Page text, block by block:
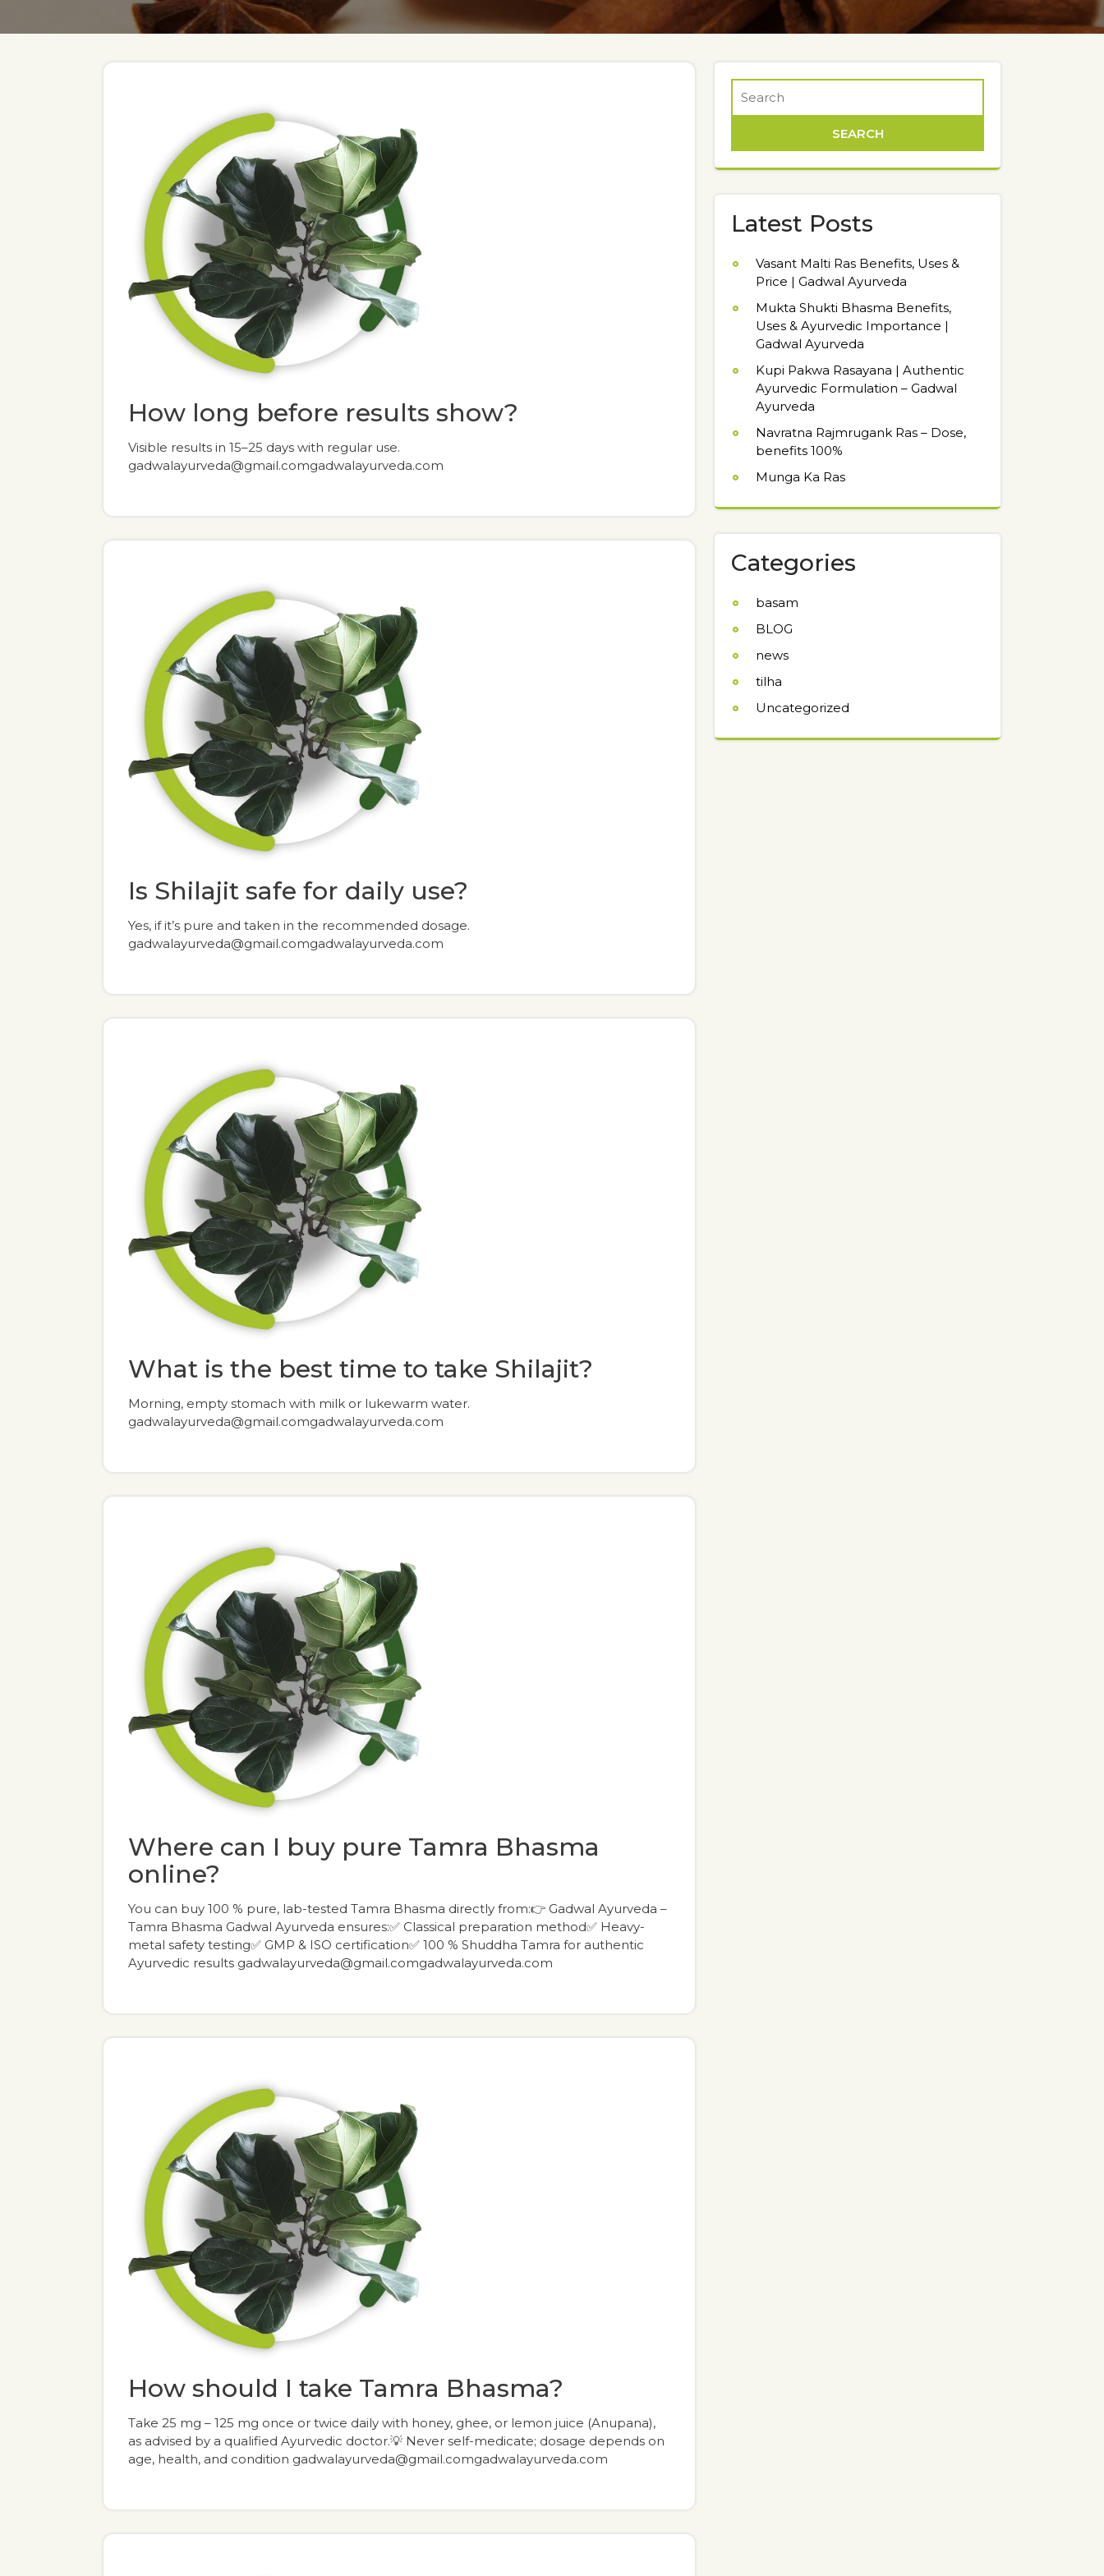
How long before results show?
Visible results in 15–25 days with regular use.
gadwalayurveda@gmail.comgadwalayurveda.com
Is Shilajit safe for daily use?
Yes, if it’s pure and taken in the recommended dosage.
gadwalayurveda@gmail.comgadwalayurveda.com
What is the best time to take Shilajit?
Morning, empty stomach with milk or lukewarm water.
gadwalayurveda@gmail.comgadwalayurveda.com
Where can I buy pure Tamra Bhasma
online?
You can buy 100 % pure, lab-tested Tamra Bhasma directly from:👉 Gadwal Ayurveda –
Tamra Bhasma Gadwal Ayurveda ensures:✅ Classical preparation method✅ Heavy-
metal safety testing✅ GMP & ISO certification✅ 100 % Shuddha Tamra for authentic
Ayurvedic results gadwalayurveda@gmail.comgadwalayurveda.com
How should I take Tamra Bhasma?
Take 25 mg – 125 mg once or twice daily with honey, ghee, or lemon juice (Anupana),
as advised by a qualified Ayurvedic doctor.💡 Never self-medicate; dosage depends on
age, health, and condition gadwalayurveda@gmail.comgadwalayurveda.com
Latest Posts
Vasant Malti Ras Benefits, Uses &
Price | Gadwal Ayurveda
Mukta Shukti Bhasma Benefits,
Uses & Ayurvedic Importance |
Gadwal Ayurveda
Kupi Pakwa Rasayana | Authentic
Ayurvedic Formulation – Gadwal
Ayurveda
Navratna Rajmrugank Ras – Dose,
benefits 100%
Munga Ka Ras
Categories
basam
BLOG
news
tilha
Uncategorized